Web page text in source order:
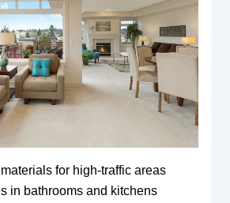
for high-traffic areas
in bathrooms and kitchens